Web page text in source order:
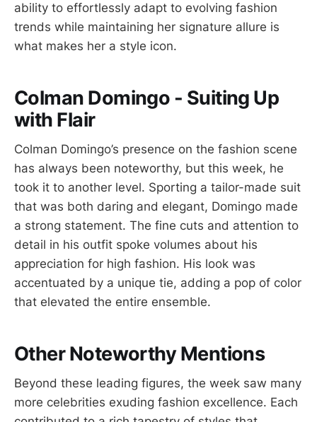
ability to effortlessly adapt to evolving fashion
trends while maintaining her signature allure is
what makes her a style icon.
Colman Domingo - Suiting Up
with Flair
Colman Domingo’s presence on the fashion scene
has always been noteworthy, but this week, he
took it to another level. Sporting a tailor-made suit
that was both daring and elegant, Domingo made
a strong statement. The fine cuts and attention to
detail in his outfit spoke volumes about his
appreciation for high fashion. His look was
accentuated by a unique tie, adding a pop of color
that elevated the entire ensemble.
Other Noteworthy Mentions
Beyond these leading figures, the week saw many
more celebrities exuding fashion excellence. Each